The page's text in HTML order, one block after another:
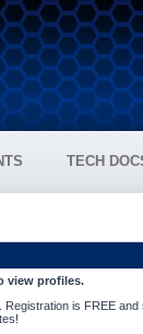
TECH
view profiles.
is FREE